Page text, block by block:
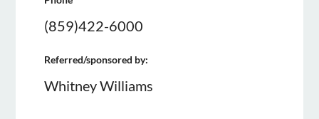
(859)422-6000
Referred/sponsored by:
Whitney Williams